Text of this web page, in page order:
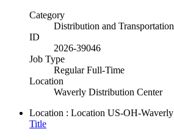
Category
Distribution and Transportation
ID
2026-39046
Job Type
Regular Full-Time
Location
Waverly Distribution Center
Location : Location US-OH-Waverly
Title